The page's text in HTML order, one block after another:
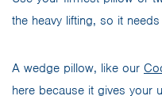
the heavy lifting, so it
A wedge pillow, like our
here because it gives your